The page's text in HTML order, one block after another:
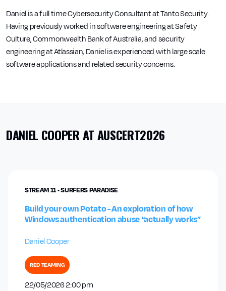
Daniel is a full time Cybersecurity Consultant at Tanto Security.
Having previously worked in software engineering at Safety
Culture, Commonwealth Bank of Australia, and security
engineering at Atlassian, Daniel is experienced with large scale
software applications and related security concerns.
DANIEL COOPER AT AUSCERT2026
STREAM 11 • SURFERS PARADISE
Build your own Potato - An exploration of how
Windows authentication abuse “actually works”
Daniel Cooper
RED TEAMING
22/05/2026 2:00 pm